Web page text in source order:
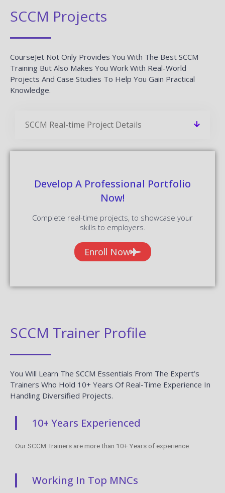
SCCM Projects
CourseJet Not Only Provides You With The Best SCCM
Training But Also Makes You Work With Real-World
Projects And Case Studies To Help You Gain Practical
Knowledge.
SCCM Real-time Project Details
Develop A Professional Portfolio
Now!
Complete real-time projects, to showcase your
skills to employers.
Enroll Now
SCCM Trainer Profile
You Will Learn The SCCM Essentials From The Expert’s
Trainers Who Hold 10+ Years Of Real-Time Experience In
Handling Diversified Projects.
10+ Years Experienced
Our SCCM Trainers are more than 10+ Years of experience.
Working In Top MNCs